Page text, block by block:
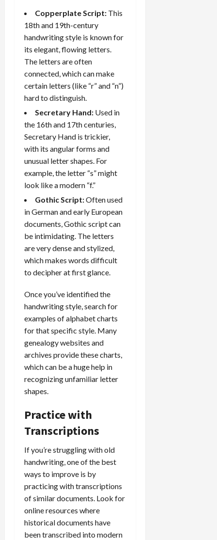
Copperplate Script: This
18th and 19th-century
handwriting style is known for
its elegant, flowing letters.
The letters are often
connected, which can make
certain letters (like “r” and “n”)
hard to distinguish.
Secretary Hand: Used in
the 16th and 17th centuries,
Secretary Hand is trickier,
with its angular forms and
unusual letter shapes. For
example, the letter “s” might
look like a modern “f.”
Gothic Script:Often used
in German and early European
documents, Gothic script can
be intimidating. The letters
are very dense and stylized,
which makes words difficult
to decipher at first glance.
Once you’ve identified the
handwriting style, search for
examples of alphabet charts
for that specific style. Many
genealogy websites and
archives provide these charts,
which can be a huge help in
recognizing unfamiliar letter
shapes.
Practice with
Transcriptions
If you’re struggling with old
handwriting, one of the best
ways to improve is by
practicing with transcriptions
of similar documents. Look for
online resources where
historical documents have
been transcribed into modern